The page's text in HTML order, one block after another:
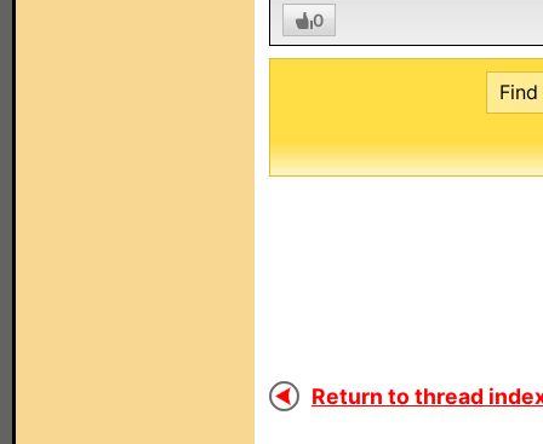
0
Return to thread